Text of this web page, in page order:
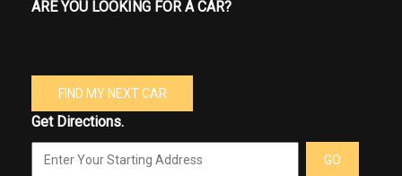
ARE YOU LOOKING FOR A CAR?
FIND MY NEXT CAR
Get Directions.
GO